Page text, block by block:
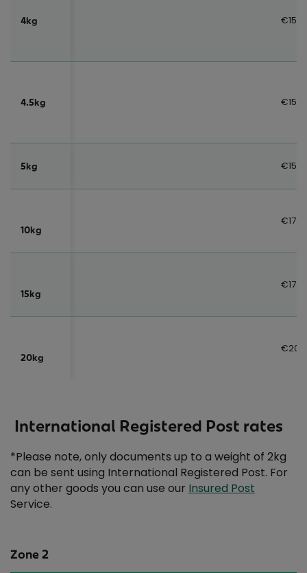
4kg
4.5kg
5kg
10kg
15kg
20kg
International Registered Post rates
*Please note, only documents up to a weight of 2kg
can be sent using International Registered Post. For
any other goods you can use our Insured Post
Service.
Zone 2